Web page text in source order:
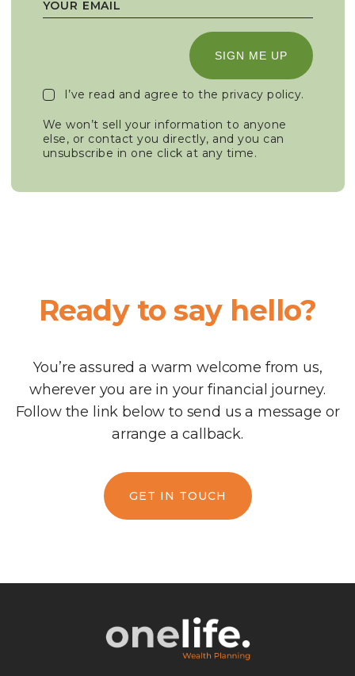
SIGN ME UP
I’ve read and agree to the privacy policy.
We won’t sell your information to anyone
else, or contact you directly, and you can
unsubscribe in one click at any time.
Ready to say hello?
You’re assured a warm welcome from us,
wherever you are in your financial journey.
Follow the link below to send us a message or
arrange a callback.
GET IN TOUCH